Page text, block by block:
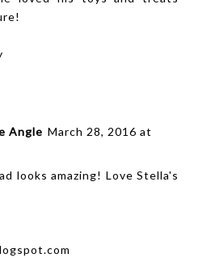
Angle March 28, 2016 at
looks amazing! Love Stella's